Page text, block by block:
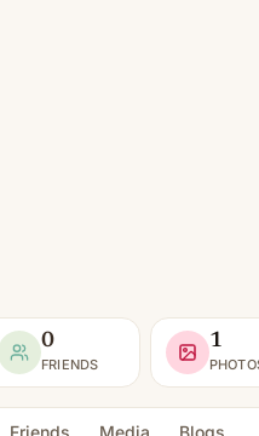
0
FRIENDS
1
Friends Media Blogs